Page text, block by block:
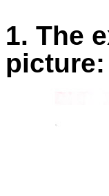
1. The
picture: